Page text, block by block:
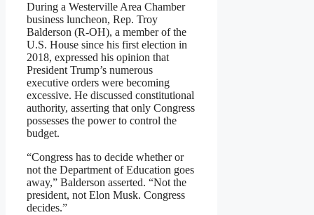
During a Westerville Area Chamber
business luncheon, Rep. Troy
Balderson (R-OH), a member of the
U.S. House since his first election in
2018, expressed his opinion that
President Trump’s numerous
executive orders were becoming
excessive. He discussed constitutional
authority, asserting that only Congress
possesses the power to control the
budget.
“Congress has to decide whether or
not the Department of Education goes
away,” Balderson asserted. “Not the
president, not Elon Musk. Congress
decides.”